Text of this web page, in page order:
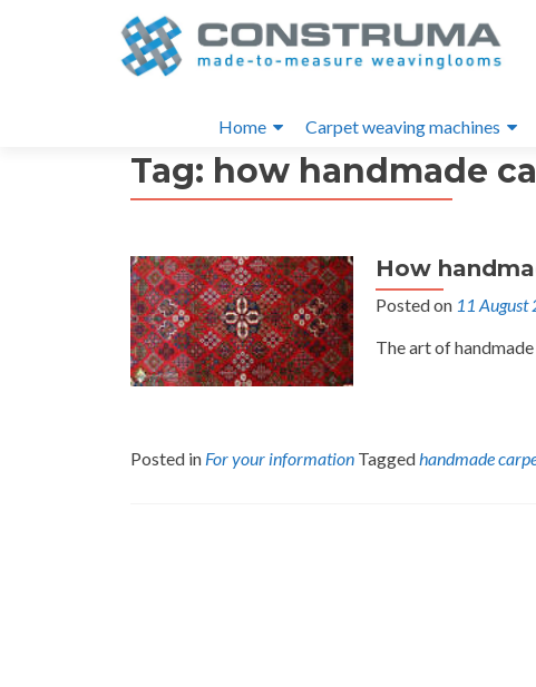
Menu
Home Carpet weaving machines
Tag: how handmade
How
Posted on 11 August
The art of
Posted in For your information Taggedhandmade